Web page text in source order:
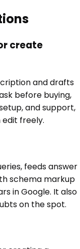
create
and drafts
before buying,
and support,
freely.
feeds answer
schema markup
in Google. It also
on the spot.